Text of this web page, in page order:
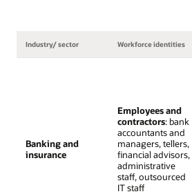
Industry/ sector Workforce identities
Banking and
insurance
Employees and
contractors: bank
accountants and
managers, tellers,
financial advisors,
administrative
staff, outsourced
IT staff